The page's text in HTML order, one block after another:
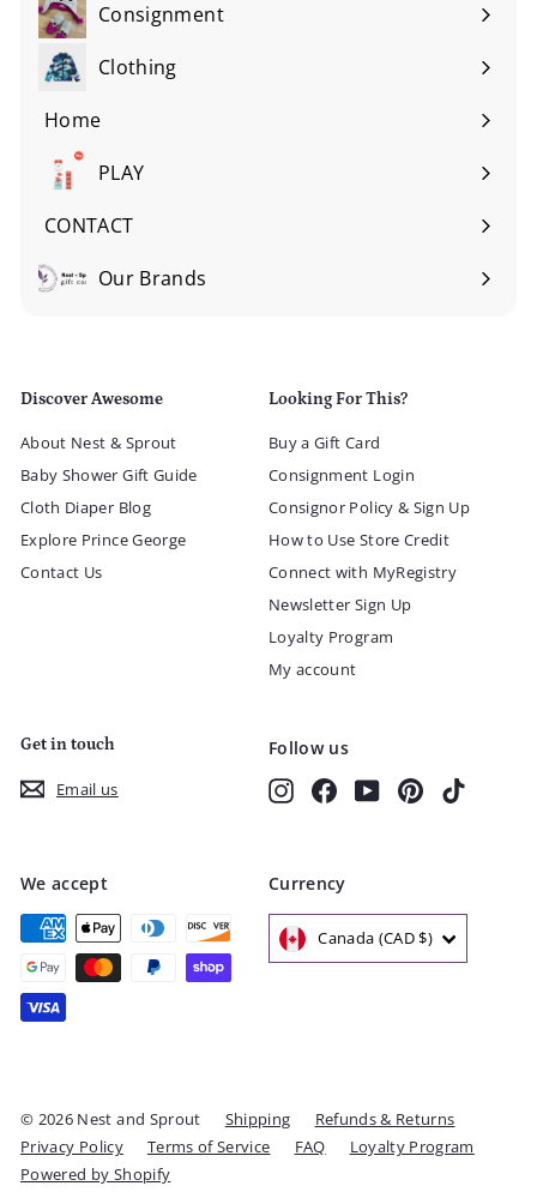
Consignment
Expand
submenuClothing
Expand
submenu
Home
Expand
submenu
PLAY
Expand
submenu
CONTACT
Our Brands
Expand
Discover Awesome
About Nest & Sprout
Baby Shower Gift Guide
Cloth Diaper Blog
Explore Prince George
Contact Us
Looking For This?
Buy a Gift Card
Consignment Login
Consignor Policy & Sign Up
How to Use Store Credit
Connect with MyRegistry
Newsletter Sign Up
Loyalty Program
My account
Get in touch
Email us
Follow us
InstagramFacebookYouTubePinterest
We accept Currency
Canada (CAD $)
© 2026 Nest and Sprout Shipping
Refunds & Returns
Privacy Policy
Terms of Service FAQ
Loyalty Program
Powered by Shopify